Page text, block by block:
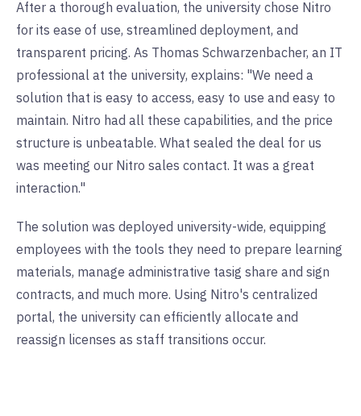
After a thorough evaluation, the university chose Nitro
for its ease of use, streamlined deployment, and
transparent pricing. As Thomas Schwarzenbacher, an IT
professional at the university, explains: "We need a
solution that is easy to access, easy to use and easy to
maintain. Nitro had all these capabilities, and the price
structure is unbeatable. What sealed the deal for us
was meeting our Nitro sales contact. It was a great
interaction."
The solution was deployed university-wide, equipping
employees with the tools they need to prepare learning
materials, manage administrative tasig share and sign
contracts, and much more. Using Nitro's centralized
portal, the university can efficiently allocate and
reassign licenses as staff transitions occur.